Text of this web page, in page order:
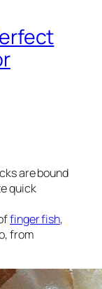
are bound
quick
finger fish,
from